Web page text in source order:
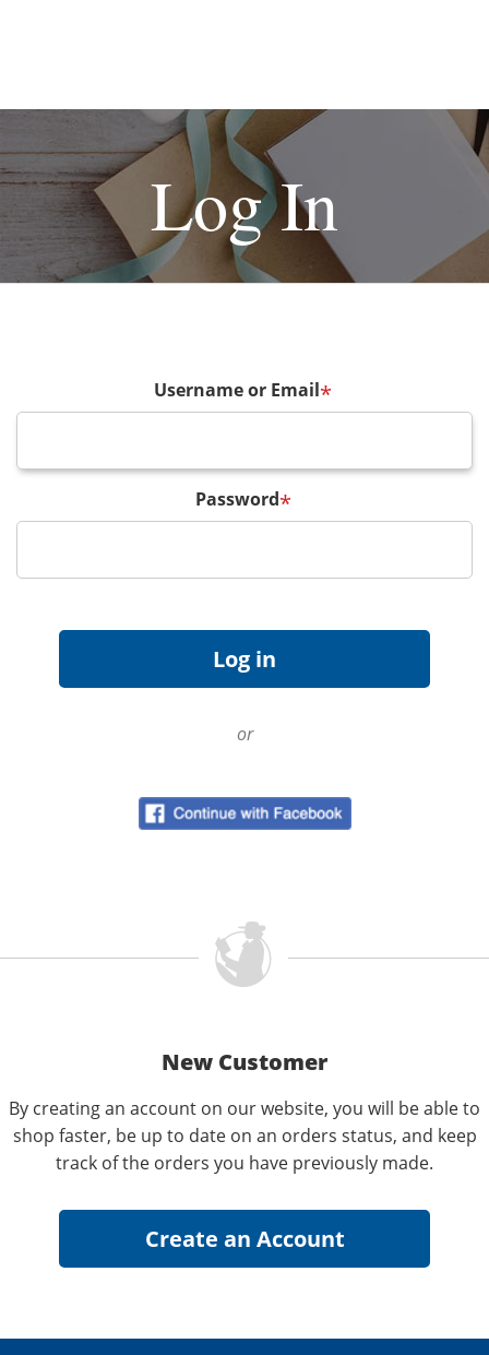
Log In
Username or Email*
Password*
or
New Customer
By creating an account on our website, you will be able to
shop faster, be up to date on an orders status, and keep
track of the orders you have previously made.